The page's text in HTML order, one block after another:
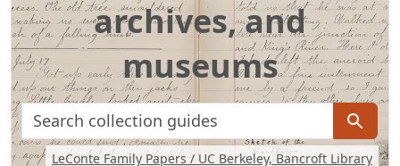
archives, and
museums
search for
Background image: Handwritten journal including a sketch
LeConte Family Papers / UC Berkeley, Bancroft Library